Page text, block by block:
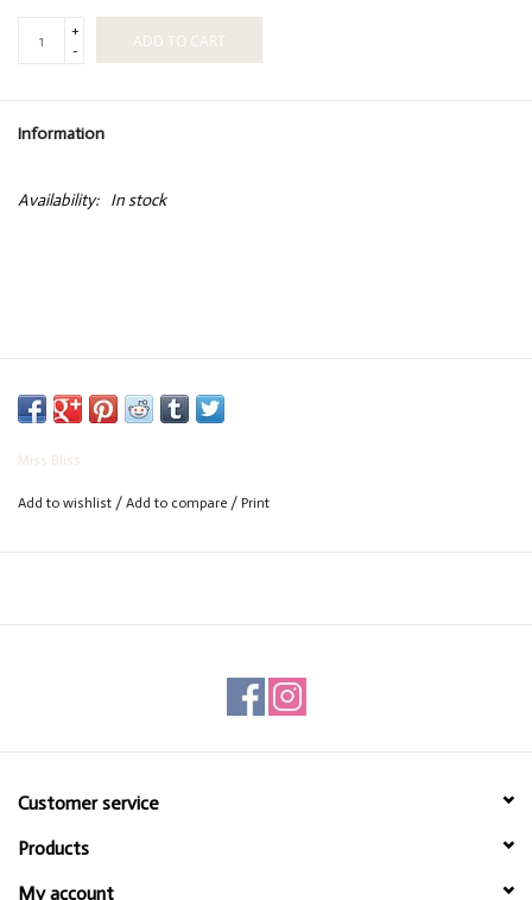
+
-
ADD TO CART
Information
Availability: In stock
Miss Bliss
Add to wishlist / Add to compare / Print
Customer service
Products
My account